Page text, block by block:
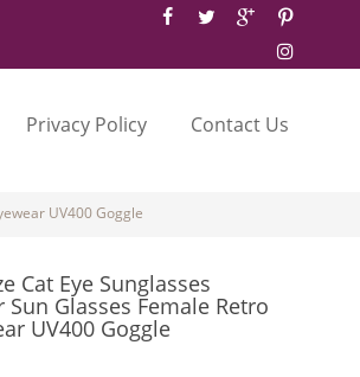
Privacy Policy Contact Us
UV400 Goggle
Cat Eye Sunglasses
Glasses Female Retro
UV400 Goggle